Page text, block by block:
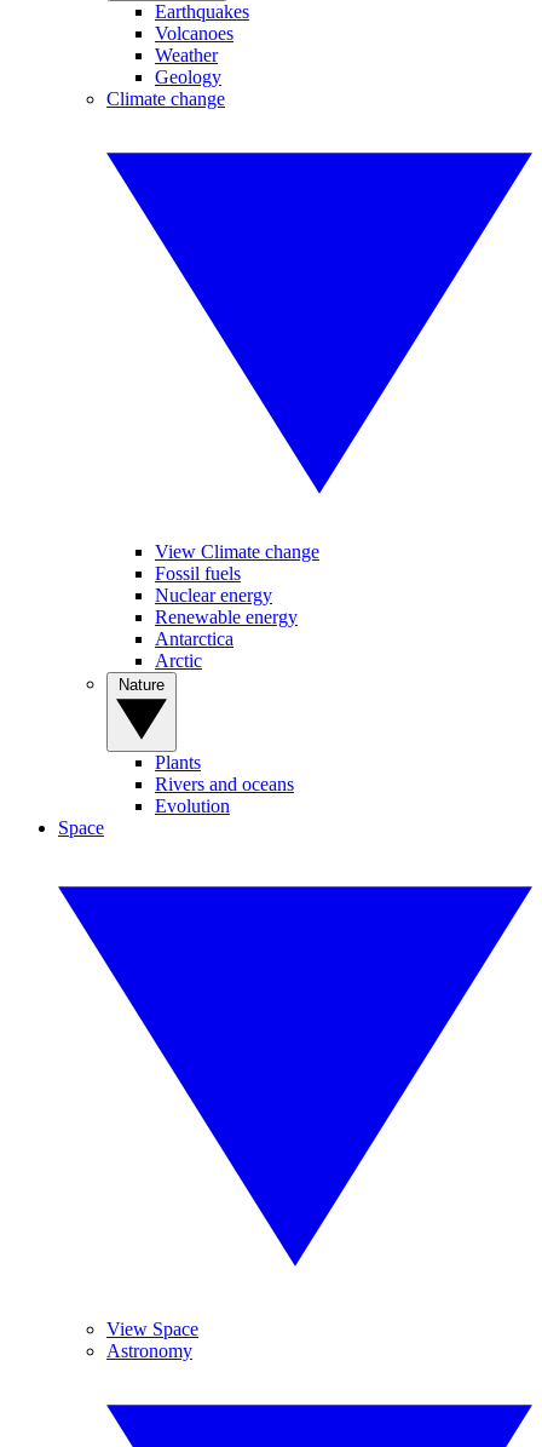
Earthquakes
Volcanoes
Weather
Geology
Climate change
View Climate change
Fossil fuels
Nuclear energy
Renewable energy
Antarctica
Arctic
Plants
Rivers and oceans
Evolution
Space
View Space
Astronomy